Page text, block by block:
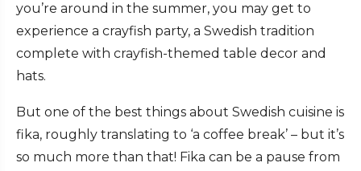
you’re around in the summer, you may get to
experience a crayfish party, a Swedish tradition
complete with crayfish-themed table decor and
hats.
But one of the best things about Swedish cuisine is
fika, roughly translating to ‘a coffee break’ – but it’s
so much more than that! Fika can be a pause from